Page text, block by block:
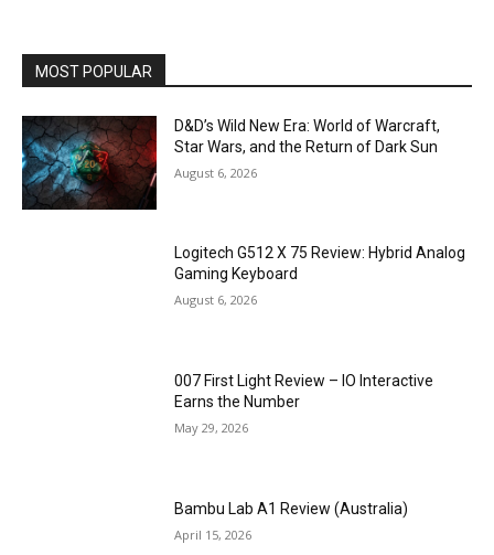
MOST POPULAR
D&D’s Wild New Era: World of Warcraft,
Star Wars, and the Return of Dark Sun
August 6, 2026
Logitech G512 X 75 Review: Hybrid Analog
Gaming Keyboard
August 6, 2026
007 First Light Review – IO Interactive
Earns the Number
May 29, 2026
Bambu Lab A1 Review (Australia)
April 15, 2026